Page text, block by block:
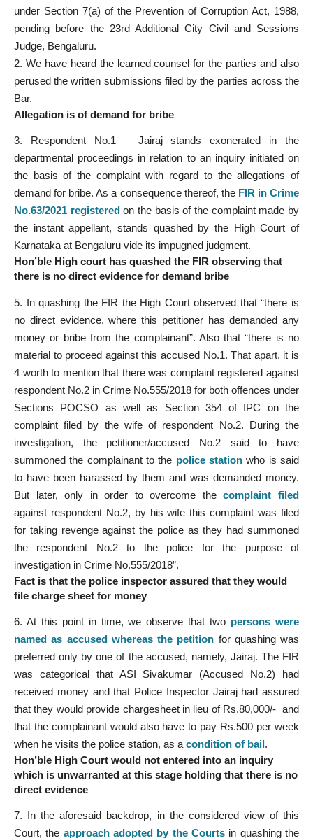
under Section 7(a) of the Prevention of Corruption Act, 1988,
pending before the 23rd Additional City Civil and Sessions
Judge, Bengaluru.
2. We have heard the learned counsel for the parties and also
perused the written submissions filed by the parties across the
Bar.
Allegation is of demand for bribe
3. Respondent No.1 – Jairaj stands exonerated in the
departmental proceedings in relation to an inquiry initiated on
the basis of the complaint with regard to the allegations of
demand for bribe. As a consequence thereof, the FIR in Crime
No.63/2021 registeredon the basis of the complaint made by
the instant appellant, stands quashed by the High Court of
Karnataka at Bengaluru vide its impugned judgment.
Hon’ble High court has quashed the FIR observing that
there is no direct evidence for demand bribe
5. In quashing the FIR the High Court observed that “there is
no direct evidence, where this petitioner has demanded any
money or bribe from the complainant”. Also that “there is no
material to proceed against this accused No.1. That apart, it is
4 worth to mention that there was complaint registered against
respondent No.2 in Crime No.555/2018 for both offences under
Sections POCSO as well as Section 354 of IPC on the
complaint filed by the wife of respondent No.2. During the
investigation, the petitioner/accused No.2 said to have
summoned the complainant to the police station who is said
to have been harassed by them and was demanded money.
But later, only in order to overcome thecomplaint filed
against respondent No.2, by his wife this complaint was filed
for taking revenge against the police as they had summoned
the respondent No.2 to the police for the purpose of
investigation in Crime No.555/2018”.
Fact is that the police inspector assured that they would
file charge sheet for money
6. At this point in time, we observe that two persons were
named as accused whereas the petition for quashing was
preferred only by one of the accused, namely, Jairaj. The FIR
was categorical that ASI Sivakumar (Accused No.2) had
received money and that Police Inspector Jairaj had assured
that they would provide chargesheet in lieu of Rs.80,000/- and
that the complainant would also have to pay Rs.500 per week
when he visits the police station, as a condition of bail.
Hon’ble High Court would not entered into an inquiry
which is unwarranted at this stage holding that there is no
direct evidence
7. In the aforesaid backdrop, in the considered view of this
Court, the approach adopted by the Courts in quashing the